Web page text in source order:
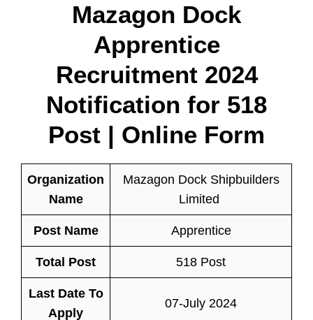
Mazagon Dock
Apprentice
Recruitment 2024
Notification for 518
Post | Online Form
Organization
Name
Mazagon Dock Shipbuilders
Limited
Post Name Apprentice
Total Post 518 Post
Last Date To
Apply
07-July 2024